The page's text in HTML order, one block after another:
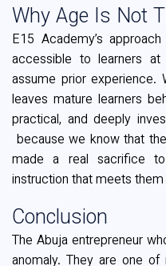
Why Age Is Not
E15 Academy’s
accessible to learners
assume prior
leaves mature learners
practical, and deeply
because we know that
made a real sacrifice
instruction that meets
Conclusion
The Abuja entrepreneur
anomaly. They are one